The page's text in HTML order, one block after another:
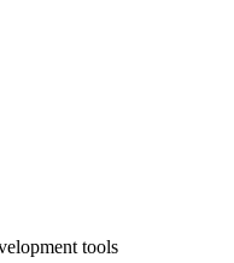
tools